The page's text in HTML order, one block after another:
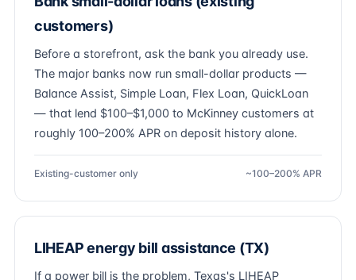
customers)
Before a storefront, ask the bank you already use.
The major banks now run small-dollar products —
Balance Assist, Simple Loan, Flex Loan, QuickLoan
— that lend $100–$1,000 to McKinney customers at
roughly 100–200% APR on deposit history alone.
Existing-customer only ~100–200% APR
LIHEAP energy bill assistance (TX)
If a power bill is the problem, Texas's LIHEAP